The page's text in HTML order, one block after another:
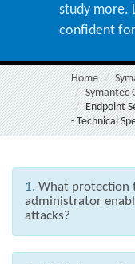
study more.
confident
Home
Symantec
Endpoint
- Technical
1. What protection
administrator
attacks?